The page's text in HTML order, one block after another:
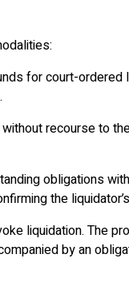
for court-
recourse to
obligations
the
liquidation. The
by an